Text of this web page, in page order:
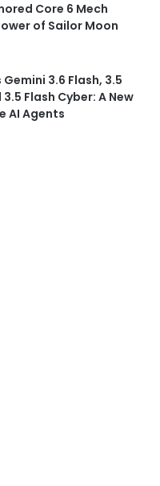
Core 6 Mech
of Sailor Moon
3.6 Flash, 3.5
Flash Cyber: A New
AI Agents